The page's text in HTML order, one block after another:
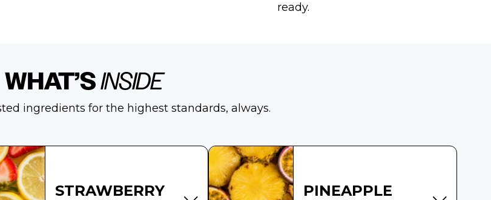
ready.
WHAT’S INSIDE
ingredients for the highest standards, always.
STRAWBERRY
PINEAPPLE